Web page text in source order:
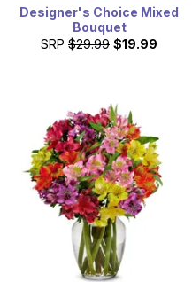
Designer's Choice Mixed
Bouquet
SRP $29.99 $19.99